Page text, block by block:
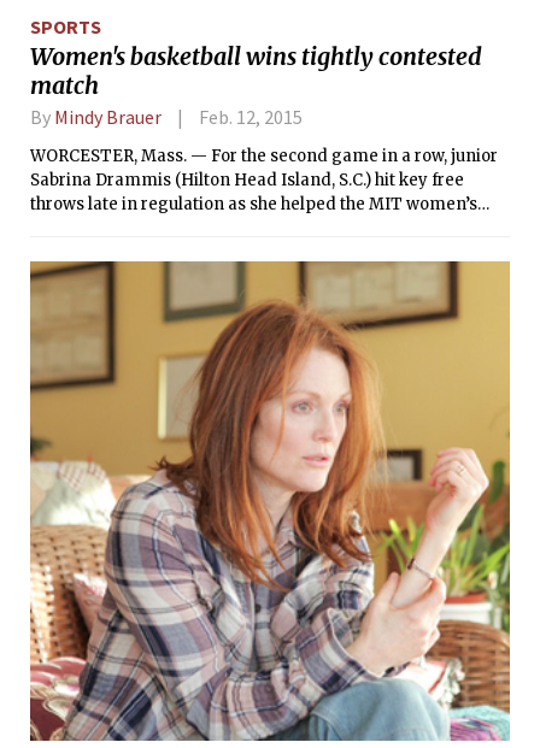
Dartmouth, Yale, and Princeton.
SPORTS
Women's basketball wins tightly contested
match
By Mindy Brauer Feb. 12, 2015
WORCESTER, Mass. — For the second game in a row, junior
Sabrina Drammis (Hilton Head Island, S.C.) hit key free
throws late in regulation as she helped the MIT women’s
charity stripe with 1:12 to go and then added another with six
seconds left to finish with 13 points along with nine
rebounds and two blocks for the Engineers (9-12, 5-7
NEWMAC).